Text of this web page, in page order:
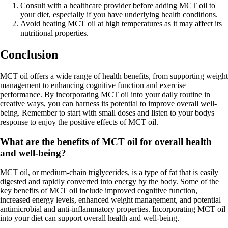
Consult with a healthcare provider before adding MCT oil to
your diet, especially if you have underlying health conditions.
Avoid heating MCT oil at high temperatures as it may affect its
nutritional properties.
Conclusion
MCT oil offers a wide range of health benefits, from supporting weight
management to enhancing cognitive function and exercise
performance. By incorporating MCT oil into your daily routine in
creative ways, you can harness its potential to improve overall well-
being. Remember to start with small doses and listen to your bodys
response to enjoy the positive effects of MCT oil.
What are the benefits of MCT oil for overall health
and well-being?
MCT oil, or medium-chain triglycerides, is a type of fat that is easily
digested and rapidly converted into energy by the body. Some of the
key benefits of MCT oil include improved cognitive function,
increased energy levels, enhanced weight management, and potential
antimicrobial and anti-inflammatory properties. Incorporating MCT oil
into your diet can support overall health and well-being.